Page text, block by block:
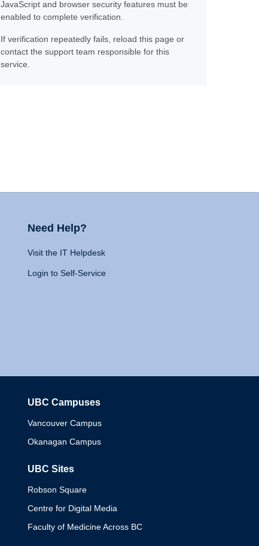
JavaScript and browser security features must be
enabled to complete verification.
If verification repeatedly fails, reload this page or
contact the support team responsible for this
service.
Need Help?
Visit the IT Helpdesk
Login to Self-Service
UBC Campuses
Vancouver Campus
Okanagan Campus
UBC Sites
Robson Square
Centre for Digital Media
Faculty of Medicine Across BC